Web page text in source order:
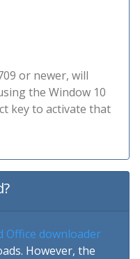
or newer, will
the Window 10
key to activate that
Office downloader
However, the